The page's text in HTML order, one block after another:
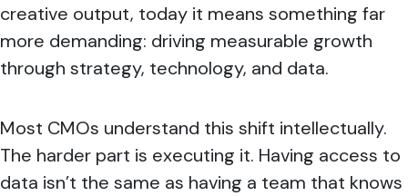
creative output, today it means something far
more demanding: driving measurable growth
through strategy, technology, and data.
Most CMOs understand this shift intellectually.
The harder part is executing it. Having access to
data isn’t the same as having a team that knows